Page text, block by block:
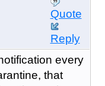
Quote
Reply
every
that